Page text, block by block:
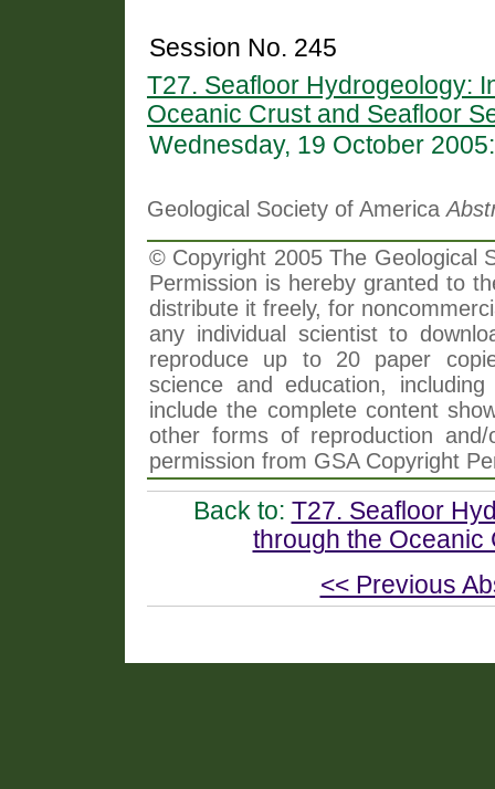
Session No. 245
T27. Seafloor Hydrogeology:
Oceanic Crust and Seafloor
Wednesday, 19 October
Geological Society of America
© Copyright 2005 The Geological
Permission is hereby granted to
distribute it freely, for
any individual scientist to
reproduce up to 20 paper
science and education,
include the complete content
other forms of reproduction
permission from GSA Copyright
Back to: T27. Seafloor
through the Oceanic
<< Previous